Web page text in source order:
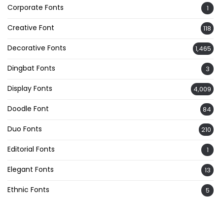
Corporate Fonts 1
Creative Font 118
Decorative Fonts 1,465
Dingbat Fonts 3
Display Fonts 4,009
Doodle Font 84
Duo Fonts 210
Editorial Fonts 1
Elegant Fonts 13
Ethnic Fonts 5